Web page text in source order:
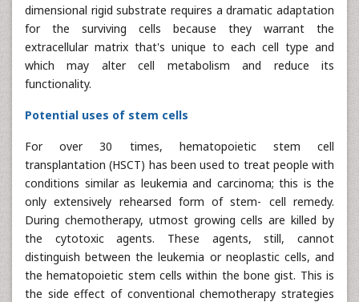
dimensional rigid substrate requires a dramatic adaptation
for the surviving cells because they warrant the
extracellular matrix that's unique to each cell type and
which may alter cell metabolism and reduce its
functionality.
Potential uses of stem cells
For over 30 times, hematopoietic stem cell
transplantation (HSCT) has been used to treat people with
conditions similar as leukemia and carcinoma; this is the
only extensively rehearsed form of stem- cell remedy.
During chemotherapy, utmost growing cells are killed by
the cytotoxic agents. These agents, still, cannot
distinguish between the leukemia or neoplastic cells, and
the hematopoietic stem cells within the bone gist. This is
the side effect of conventional chemotherapy strategies